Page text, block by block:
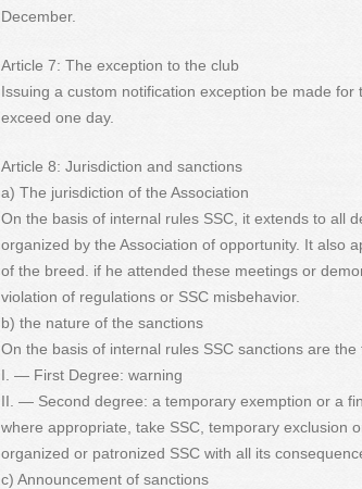
December.
Article 7: The exception to the club
Issuing a custom notification exception be made
exceed one day.
Article 8: Jurisdiction and sanctions
a) The jurisdiction of the Association
On the basis of internal rules SSC, it extends to all
organized by the Association of opportunity. It also
of the breed. if he attended these meetings or
violation of regulations or SSC misbehavior.
b) the nature of the sanctions
On the basis of internal rules SSC sanctions are the
I. — First Degree: warning
II. — Second degree: a temporary exemption or a
where appropriate, take SSC, temporary exclusion
organized or patronized SSC with all its
c) Announcement of sanctions